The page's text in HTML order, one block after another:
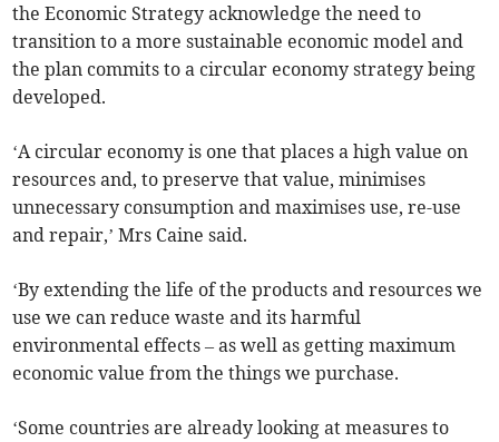
the Economic Strategy acknowledge the need to
transition to a more sustainable economic model and
the plan commits to a circular economy strategy being
developed.
‘A circular economy is one that places a high value on
resources and, to preserve that value, minimises
unnecessary consumption and maximises use, re-use
and repair,’ Mrs Caine said.
‘By extending the life of the products and resources we
use we can reduce waste and its harmful
environmental effects – as well as getting maximum
economic value from the things we purchase.
‘Some countries are already looking at measures to